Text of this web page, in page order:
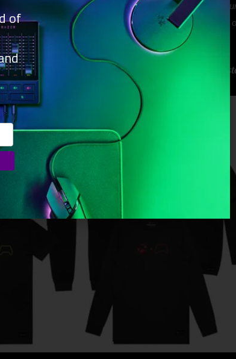
Controllers like the Share button, hybrid D-pad, and
incorporates textured grip across the entire top surface
Edition will be available for $99.95 AUD
Check your local retailer for availability.
of